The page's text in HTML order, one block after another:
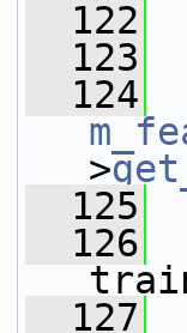
  122
  123
  124
>
  125
  126
  127